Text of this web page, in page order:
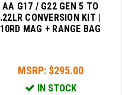
AA G17 / G22 GEN 5 TO
.22LR CONVERSION KIT |
10RD MAG + RANGE BAG
MSRP: $295.00
IN STOCK